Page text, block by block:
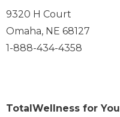
9320 H Court
Omaha, NE 68127
1-888-434-4358
TotalWellness for You